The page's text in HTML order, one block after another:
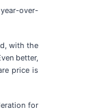
year-over-
with the
better,
price is
for